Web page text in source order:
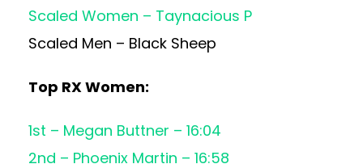
Scaled Women – Taynacious P
Scaled Men – Black Sheep
Top RX Women:
1st – Megan Buttner – 16:04
2nd – Phoenix Martin – 16:58